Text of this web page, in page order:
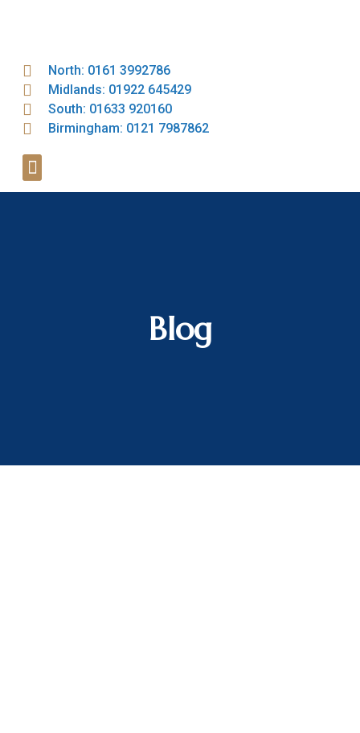
North: 0161 3992786
Midlands: 01922 645429
South: 01633 920160
Birmingham: 0121 7987862
Blog